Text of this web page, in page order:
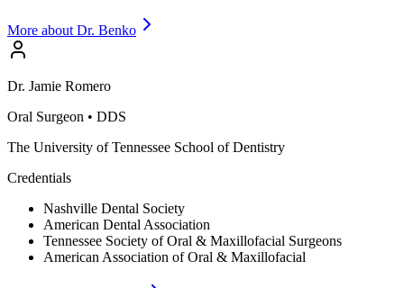
More about Dr. Benko
Dr. Jamie Romero
Oral Surgeon • DDS
The University of Tennessee School of Dentistry
Credentials
Nashville Dental Society
American Dental Association
Tennessee Society of Oral & Maxillofacial Surgeons
American Association of Oral & Maxillofacial